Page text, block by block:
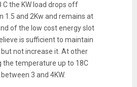
the KW load drops off
1.5 and 2Kw and remains at
of the low cost energy slot
is sufficient to maintain
not increase it. At other
the temperature up to 18C
3 and 4KW.